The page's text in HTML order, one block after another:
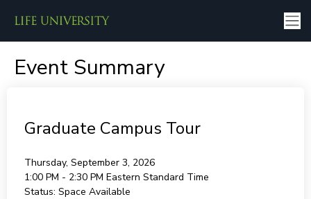
Event Summary
Graduate Campus Tour
Thursday, September 3, 2026
1:00 PM - 2:30 PM Eastern Standard Time
Status: Space Available